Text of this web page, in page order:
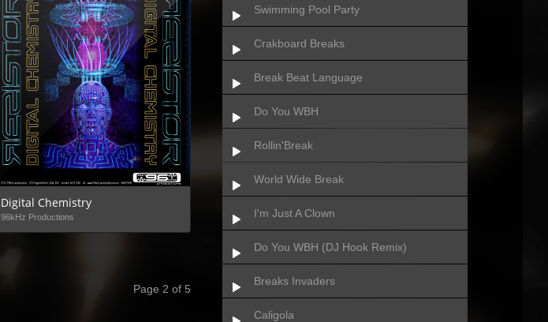
Digital Chemistry
96kHz Productions
Page 2 of 5
Swimming Pool Party
Crakboard Breaks
Break Beat Language
Do You WBH
Rollin'Break
World Wide Break
I'm Just A Clown
Do You WBH (DJ Hook Remix)
Breaks Invaders
Caligola